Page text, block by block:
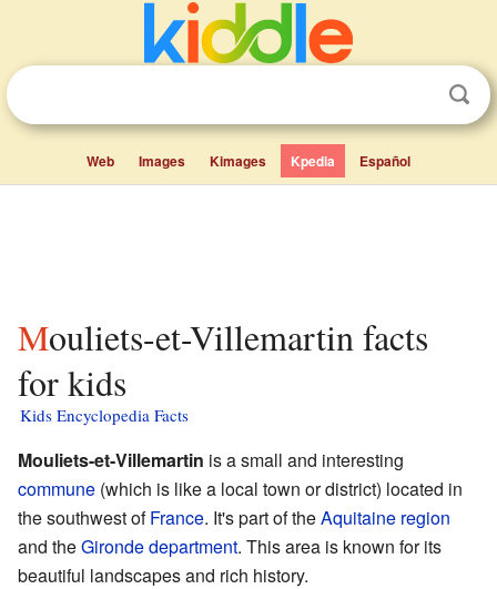
Web Images Kimages Kpedia Español
Mouliets-et-Villemartin facts
for kids
Kids Encyclopedia Facts
Mouliets-et-Villemartin is a small and interesting
commune (which is like a local town or district) located in
the southwest ofFrance. It's part of theAquitaine region
and theGirondedepartment. This area is known for its
beautiful landscapes and rich history.